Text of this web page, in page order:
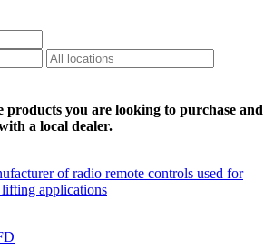
products you are looking to purchase and
a local dealer.